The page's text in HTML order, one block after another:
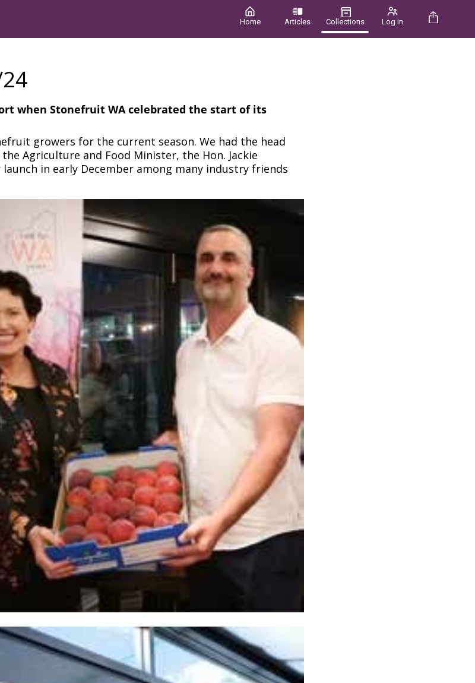
Home Articles Collections Log in
when Stonefruit WA celebrated the start of its
growers for the current season. We had the head
the Agriculture and Food Minister, the Hon. Jackie
in early December among many industry friends